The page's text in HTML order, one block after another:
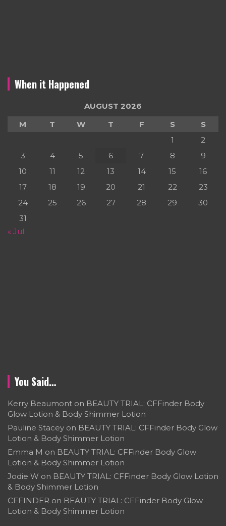
When it Happened
AUGUST 2026
M
T W T F S
S
1
2
3
4 5 6 7 8
9
10
11 12 13 14 15
16
17
18 19 20 21 22
23
24
25 26 27 28 29
30
31
« Jul
You Said…
Kerry Beaumont on BEAUTY TRIAL: CFFinder Body
Glow Lotion & Body Shimmer Lotion
Pauline Stacey on BEAUTY TRIAL: CFFinder Body Glow
Lotion & Body Shimmer Lotion
Emma M on BEAUTY TRIAL: CFFinder Body Glow
Lotion & Body Shimmer Lotion
Jodie W on BEAUTY TRIAL: CFFinder Body Glow Lotion
& Body Shimmer Lotion
CFFINDER on BEAUTY TRIAL: CFFinder Body Glow
Lotion & Body Shimmer Lotion